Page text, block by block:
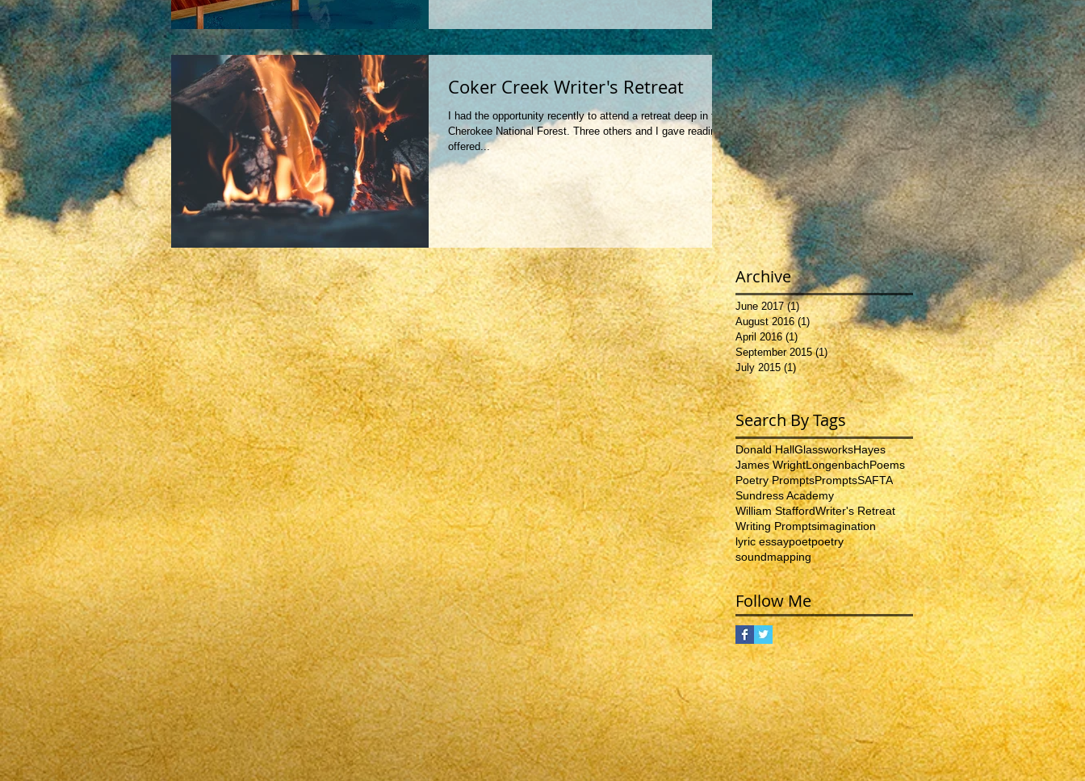
Coker Creek Writer's Retreat
I had the opportunity recently to attend a retreat deep in the
Cherokee National Forest. Three others and I gave readings,
offered...
Archive
June 2017 (1)1 post
August 2016 (1)1 post
April 2016 (1)1 post
September 2015 (1)1 post
July 2015 (1)1 post
Search By Tags
Donald HallGlassworksHayes
James WrightLongenbachPoems
Poetry PromptsPromptsSAFTA
Sundress Academy
William StaffordWriter's Retreat
Writing Promptsimagination
lyric essaypoetpoetry
soundmapping
Follow Me